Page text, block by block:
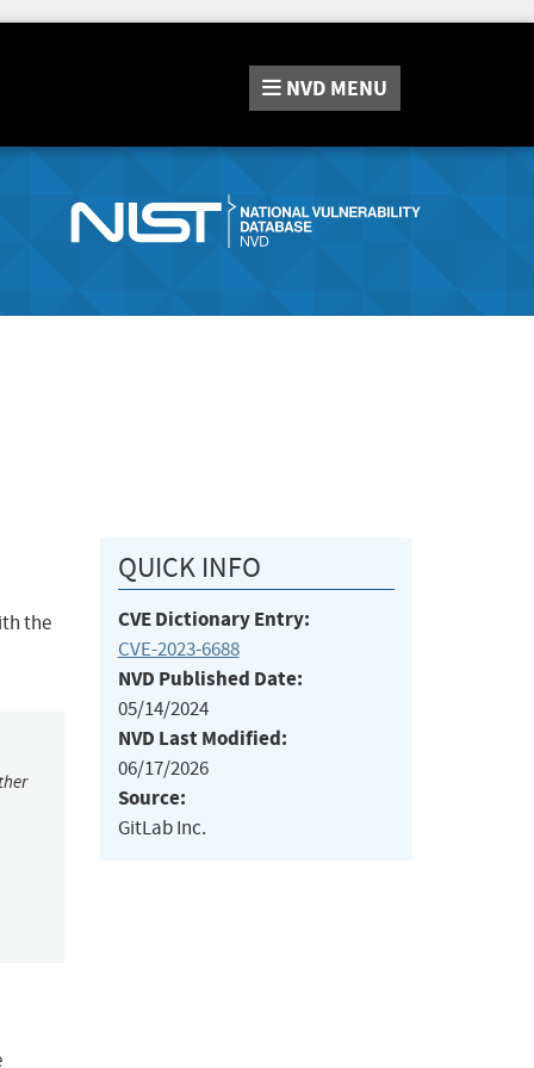
NVD MENU
the
QUICK INFO
CVE Dictionary Entry:
CVE-2023-6688
NVD Published Date:
05/14/2024
NVD Last Modified:
06/17/2026
Source:
GitLab Inc.